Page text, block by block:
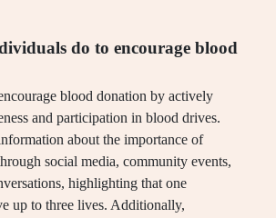
do to encourage blood
blood donation by actively
and participation in blood drives.
about the importance of
social media, community events,
highlighting that one
up to three lives. Additionally,